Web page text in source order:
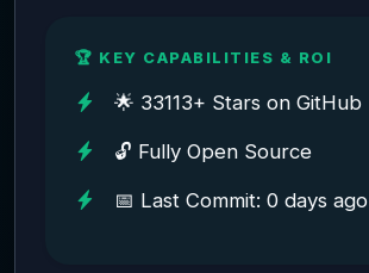
🏆 KEY CAPABILITIES & ROI
🌟 33113+ Stars on GitHub
🔓 Fully Open Source
📅 Last Commit: 0 days ago